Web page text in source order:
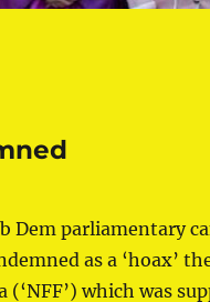
Dem parliamentary
as a ‘hoax’
which was